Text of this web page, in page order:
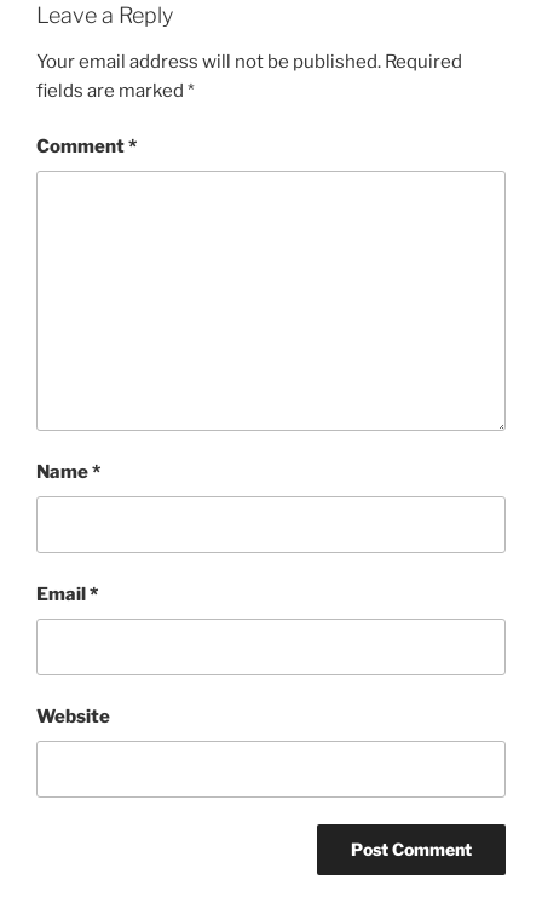
Leave a Reply
Your email address will not be published. Required
fields are marked *
Comment*
Name*
Email*
Website